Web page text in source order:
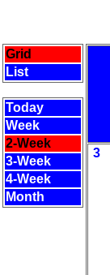
Grid
List
Today
Week
2-Week
3-Week
4-Week
Month
3